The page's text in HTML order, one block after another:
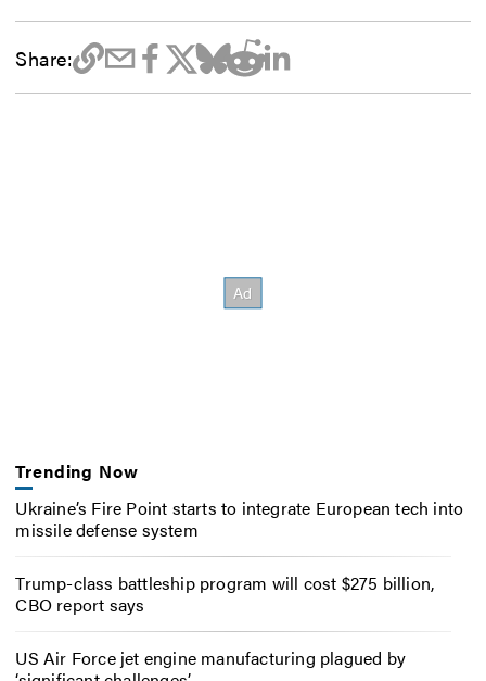
Share:
Trending Now
Ukraine’s Fire Point starts to integrate European tech into
missile defense system
Trump-class battleship program will cost $275 billion,
CBO report says
US Air Force jet engine manufacturing plagued by